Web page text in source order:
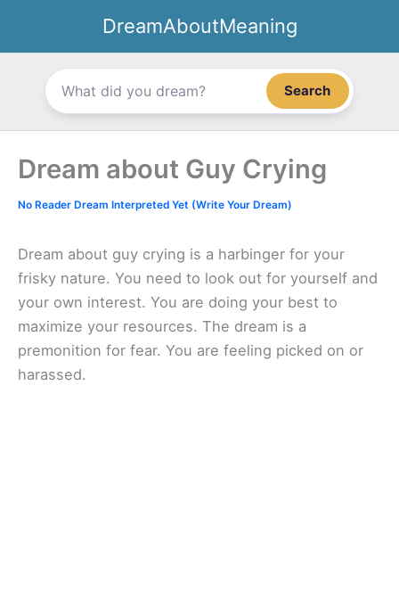
content
DreamAboutMeaning
Search
Dream about Guy Crying
No Reader Dream Interpreted Yet (Write Your Dream)
Dream about guy crying is a harbinger for your
frisky nature. You need to look out for yourself and
your own interest. You are doing your best to
maximize your resources. The dream is a
premonition for fear. You are feeling picked on or
harassed.